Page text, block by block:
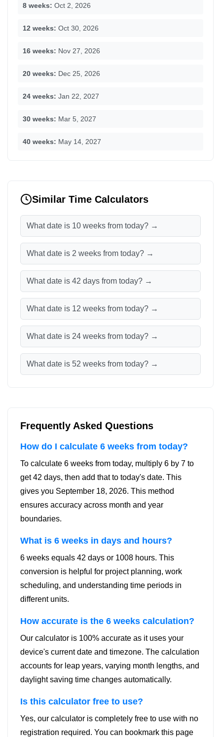
8 weeks: Oct 2, 2026
12 weeks: Oct 30, 2026
16 weeks: Nov 27, 2026
20 weeks: Dec 25, 2026
24 weeks: Jan 22, 2027
30 weeks: Mar 5, 2027
40 weeks: May 14, 2027
Similar Time Calculators
What date is 10 weeks from today? →
What date is 2 weeks from today? →
What date is 42 days from today? →
What date is 12 weeks from today? →
What date is 24 weeks from today? →
What date is 52 weeks from today? →
Frequently Asked Questions
How do I calculate 6 weeks from today?
To calculate 6 weeks from today, multiply 6 by 7 to
get 42 days, then add that to today's date. This
gives you September 18, 2026. This method
ensures accuracy across month and year
boundaries.
What is 6 weeks in days and hours?
6 weeks equals 42 days or 1008 hours. This
conversion is helpful for project planning, work
scheduling, and understanding time periods in
different units.
How accurate is the 6 weeks calculation?
Our calculator is 100% accurate as it uses your
device's current date and timezone. The calculation
accounts for leap years, varying month lengths, and
daylight saving time changes automatically.
Is this calculator free to use?
Yes, our calculator is completely free to use with no
registration required. You can bookmark this page